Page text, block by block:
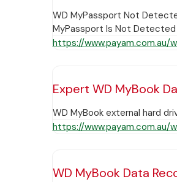
WD MyPassport Not
MyPassport Is Not Detected
https://
Expert WD MyBook
WD MyBook external hard
https://
WD MyBook Data